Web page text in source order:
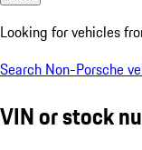
Looking for vehicles
Search Non-Porsche
VIN or stock